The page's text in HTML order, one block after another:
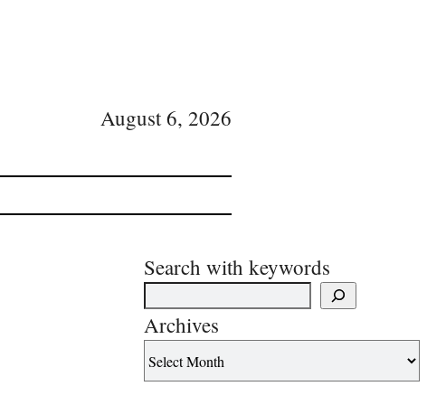
August 6, 2026
Search with keywords
Archives